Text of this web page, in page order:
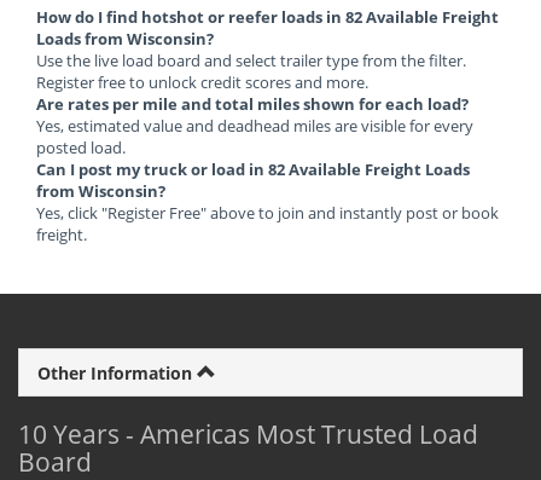
How do I find hotshot or reefer loads in 82 Available Freight
Loads from Wisconsin?
Use the live load board and select trailer type from the filter.
Register free to unlock credit scores and more.
Are rates per mile and total miles shown for each load?
Yes, estimated value and deadhead miles are visible for every
posted load.
Can I post my truck or load in 82 Available Freight Loads
from Wisconsin?
Yes, click "Register Free" above to join and instantly post or book
freight.
Other Information
10 Years - Americas Most Trusted Load
Board